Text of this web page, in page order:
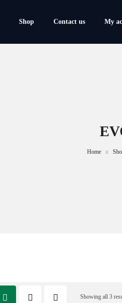
Shop Contact us My
Home
Showing all 3